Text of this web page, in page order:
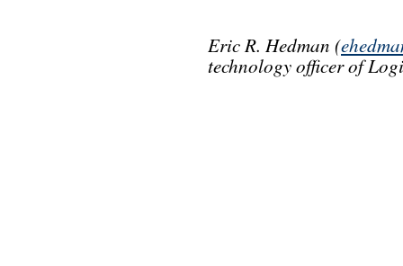
Eric R. Hedman (
technology officer of